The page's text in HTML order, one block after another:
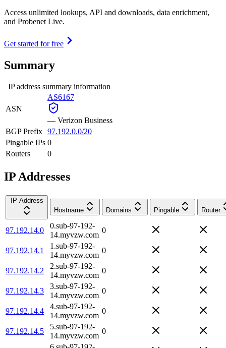
Access unlimited lookups, API and downloads, data enrichment,
and Probenet Live.
Get started for free
Summary
IP address summary information
ASN
AS6167
— Verizon Business
BGP Prefix 97.192.0.0/20
Pingable IPs 0
Routers
0
IP Addresses
IP Address
Hostname
Domains Pingable Router
97.192.14.0
0.sub-97-192-
14.myvzw.com
0
97.192.14.1
1.sub-97-192-
14.myvzw.com
0
97.192.14.2
2.sub-97-192-
14.myvzw.com
0
97.192.14.3
3.sub-97-192-
14.myvzw.com
0
97.192.14.4
4.sub-97-192-
14.myvzw.com
0
97.192.14.5
5.sub-97-192-
14.myvzw.com
0